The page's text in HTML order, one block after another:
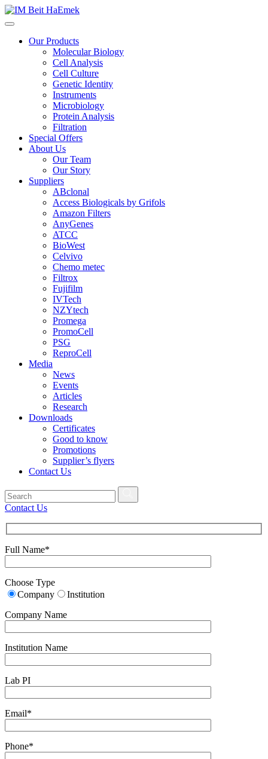
Our Products
Molecular Biology
Cell Analysis
Cell Culture
Genetic Identity
Instruments
Microbiology
Protein Analysis
Filtration
Special Offers
About Us
Our Team
Our Story
Suppliers
ABclonal
Access Biologicals by Grifols
Amazon Filters
AnyGenes
ATCC
BioWest
Celvivo
Chemo metec
Filtrox
Fujifilm
IVTech
NZYtech
Promega
PromoCell
PSG
ReproCell
Media
News
Events
Articles
Research
Downloads
Certificates
Good to know
Promotions
Supplier’s flyers
Contact Us
Contact Us
Full Name*
Choose Type
Company
Institution
Company Name
Institution Name
Lab PI
Email*
Phone*